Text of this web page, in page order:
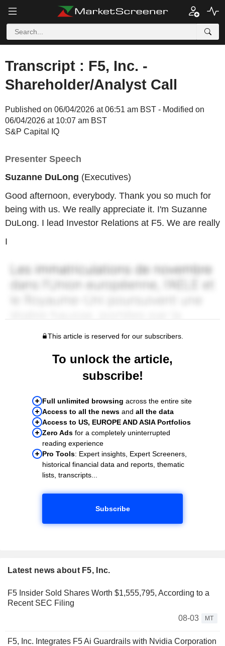
Transcript : F5, Inc. -
Shareholder/Analyst Call
Published on 06/04/2026 at 06:51 am BST - Modified on
06/04/2026 at 10:07 am BST
S&P Capital IQ
Presenter Speech
Suzanne DuLong (Executives)
Good afternoon, everybody. Thank you so much for
being with us. We really appreciate it. I'm Suzanne
DuLong. I lead Investor Relations at F5. We are really
I
This article is reserved for our subscribers.
To unlock the article,
subscribe!
Full unlimited browsing across the entire site
Access to all the news and all the data
Access to US, EUROPE AND ASIA Portfolios
Zero Ads for a completely uninterrupted
reading experience
Pro Tools: Expert insights, Expert Screeners,
historical financial data and reports, thematic
lists, transcripts...
Subscribe
Latest news about F5, Inc.
F5 Insider Sold Shares Worth $1,555,795, According to a
Recent SEC Filing
08-03
MT
F5, Inc. Integrates F5 Ai Guardrails with Nvidia Corporation